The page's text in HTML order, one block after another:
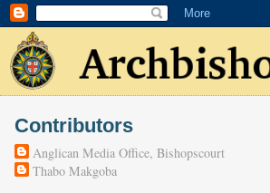
Contributors
Anglican Media Office, Bishopscourt
Thabo Makgoba